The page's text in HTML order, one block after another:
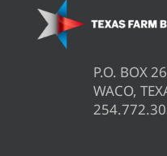
P.O. BOX
WACO,